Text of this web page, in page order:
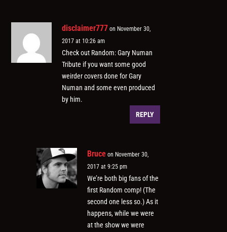
disclaimer777 on November 30,
2017 at 10:26 am
Check out Random: Gary Numan
Tribute if you want some good
weirder covers done for Gary
Numan and some even produced
by him.
REPLY
Bruce on November 30,
2017 at 9:25 pm
We’re both big fans of the
first Random comp! (The
second one less so.) As it
happens, while we were
at the show we were